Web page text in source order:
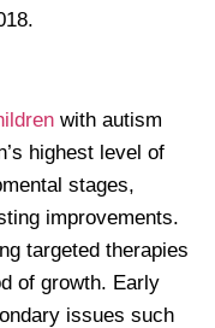
with autism
highest level of
stages,
improvements.
targeted therapies
of growth. Early
issues such